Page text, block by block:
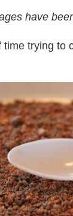
have
trying to